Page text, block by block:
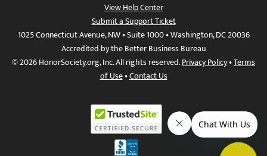
View Help Center
Submit a Support Ticket
1025 Connecticut Avenue, NW • Suite 1000 • Washington, DC 20036
Accredited by the Better Business Bureau
© 2026 HonorSociety.org, Inc. All rights reserved.Privacy Policy•Terms
of Use•Contact Us